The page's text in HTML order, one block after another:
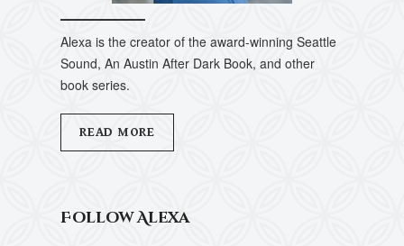
Alexa is the creator of the award-winning Seattle
Sound, An Austin After Dark Book, and other
book series.
READ MORE
Follow Alexa